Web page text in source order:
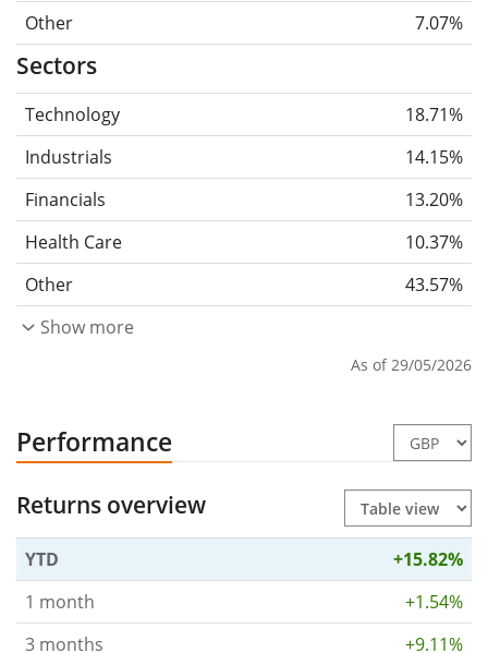
Other
7.07%
Sectors
Technology
18.71%
Industrials
14.15%
Financials
13.20%
Health Care
10.37%
Other
43.57%
Show more
As of 29/05/2026
Performance
Returns overview
YTD
+15.82%
1 month
+1.54%
3 months
+9.11%